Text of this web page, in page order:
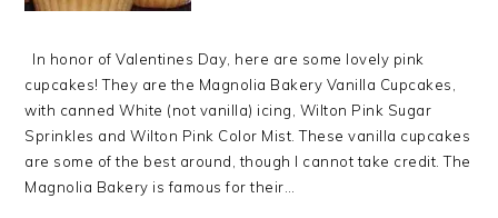
In honor of Valentines Day, here are some lovely pink
cupcakes! They are the Magnolia Bakery Vanilla Cupcakes,
with canned White (not vanilla) icing, Wilton Pink Sugar
Sprinkles and Wilton Pink Color Mist. These vanilla cupcakes
are some of the best around, though I cannot take credit. The
Magnolia Bakery is famous for their…